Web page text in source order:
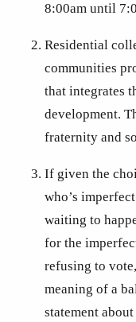
8:00am until
Residential
communities
that integrates
development.
fraternity and
If given the
who’s
waiting to
for the
refusing to
meaning of a
statement